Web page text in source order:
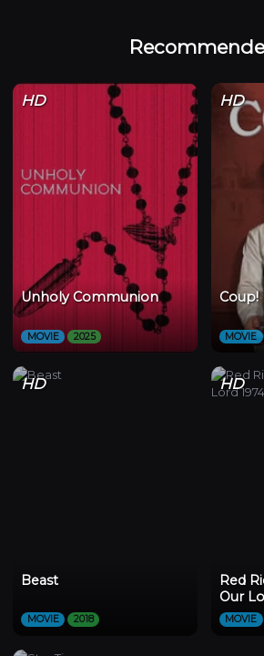
HD
Unholy Communion
MOVIE 2025
HD
Coup!
MOVIE
HD
Beast
MOVIE 2018
HD
Red
Our
MOVIE